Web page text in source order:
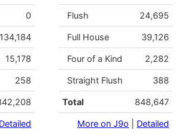
0
134,184
15,178
258
Detailed
Flush 24,695
Full House 39,126
Four of a Kind 2,282
Straight Flush 388
Total 848,647
More on J9o
Detailed